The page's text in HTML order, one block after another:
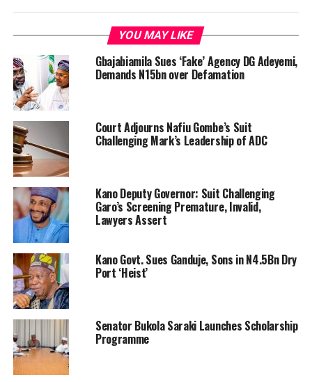
YOU MAY LIKE
Gbajabiamila Sues ‘Fake’ Agency DG Adeyemi,
Demands N15bn over Defamation
Court Adjourns Nafiu Gombe’s Suit
Challenging Mark’s Leadership of ADC
Kano Deputy Governor: Suit Challenging
Garo’s Screening Premature, Invalid,
Lawyers Assert
Kano Govt. Sues Ganduje, Sons in N4.5Bn Dry
Port ‘Heist’
Senator Bukola Saraki Launches Scholarship
Programme